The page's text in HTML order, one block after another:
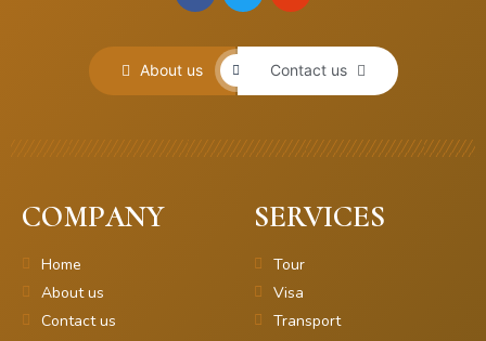
About us Contact us
COMPANY
Home
About us
Contact us
SERVICES
Tour
Visa
Transport